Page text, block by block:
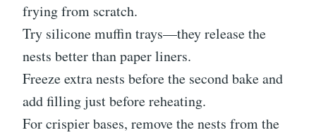
frying from scratch.
Try silicone muffin trays—they release the
nests better than paper liners.
Freeze extra nests before the second bake and
add filling just before reheating.
For crispier bases, remove the nests from the